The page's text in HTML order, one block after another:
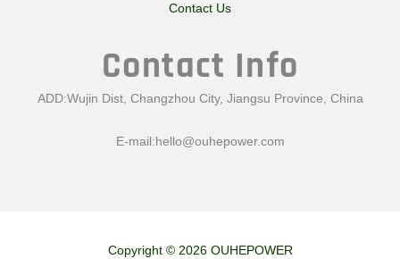
Contact Us
Contact Info
ADD:Wujin Dist, Changzhou City, Jiangsu Province, China
E-mail:hello@ouhepower.com
Copyright © 2026 OUHEPOWER